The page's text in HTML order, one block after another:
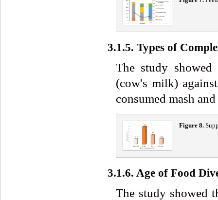
3.1.5. Types of
The study
(cow's milk)
consumed mash
Figure 8.
3.1.6. Age of Food
The study showed